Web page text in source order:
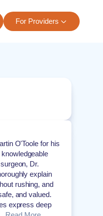
For Providers
O'Toole for his
Dr.
explain
rushing, and
and valued.
express deep